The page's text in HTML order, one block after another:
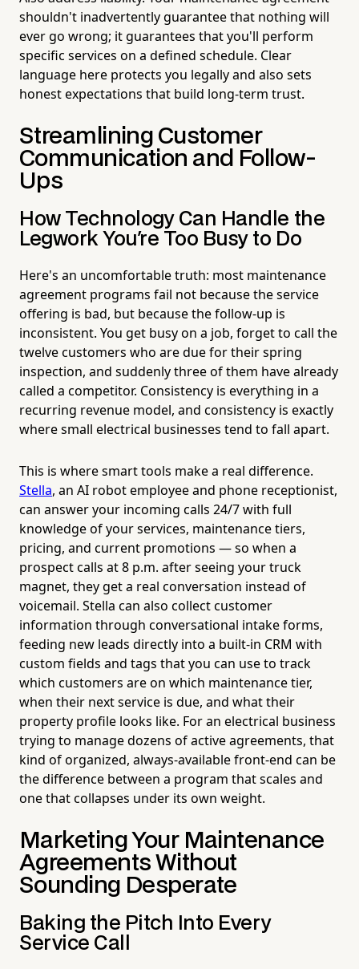
shouldn't inadvertently guarantee that nothing will
ever go wrong; it guarantees that you'll perform
specific services on a defined schedule. Clear
language here protects you legally and also sets
honest expectations that build long-term trust.
Streamlining Customer
Communication and Follow-
Ups
How Technology Can Handle the
Legwork You're Too Busy to Do
Here's an uncomfortable truth: most maintenance
agreement programs fail not because the service
offering is bad, but because the follow-up is
inconsistent. You get busy on a job, forget to call the
twelve customers who are due for their spring
inspection, and suddenly three of them have already
called a competitor. Consistency is everything in a
recurring revenue model, and consistency is exactly
where small electrical businesses tend to fall apart.
This is where smart tools make a real difference.
Stella, an AI robot employee and phone receptionist,
can answer your incoming calls 24/7 with full
knowledge of your services, maintenance tiers,
pricing, and current promotions — so when a
prospect calls at 8 p.m. after seeing your truck
magnet, they get a real conversation instead of
voicemail. Stella can also collect customer
information through conversational intake forms,
feeding new leads directly into a built-in CRM with
custom fields and tags that you can use to track
which customers are on which maintenance tier,
when their next service is due, and what their
property profile looks like. For an electrical business
trying to manage dozens of active agreements, that
kind of organized, always-available front-end can be
the difference between a program that scales and
one that collapses under its own weight.
Marketing Your Maintenance
Agreements Without
Sounding Desperate
Baking the Pitch Into Every
Service Call